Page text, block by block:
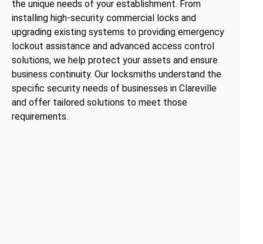
the unique needs of your establishment. From
installing high-security commercial locks and
upgrading existing systems to providing emergency
lockout assistance and advanced access control
solutions, we help protect your assets and ensure
business continuity. Our locksmiths understand the
specific security needs of businesses in Clareville
and offer tailored solutions to meet those
requirements.